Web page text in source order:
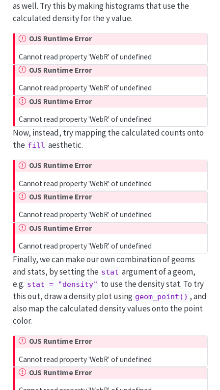
as well. Try this by making histograms that use the
calculated density for the y value.
OJS Runtime Error
Cannot read property 'WebR' of undefined
OJS Runtime Error
Cannot read property 'WebR' of undefined
OJS Runtime Error
Cannot read property 'WebR' of undefined
Now, instead, try mapping the calculated counts onto
the fill aesthetic.
OJS Runtime Error
Cannot read property 'WebR' of undefined
OJS Runtime Error
Cannot read property 'WebR' of undefined
OJS Runtime Error
Cannot read property 'WebR' of undefined
Finally, we can make our own combination of geoms
and stats, by setting the stat argument of a geom,
e.g. stat = "density" to use the density stat. To try
this out, draw a density plot using geom_point() , and
also map the calculated density values onto the point
color.
OJS Runtime Error
Cannot read property 'WebR' of undefined
OJS Runtime Error